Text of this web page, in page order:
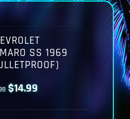
SS 1969
Original
price
$14.99Current
price